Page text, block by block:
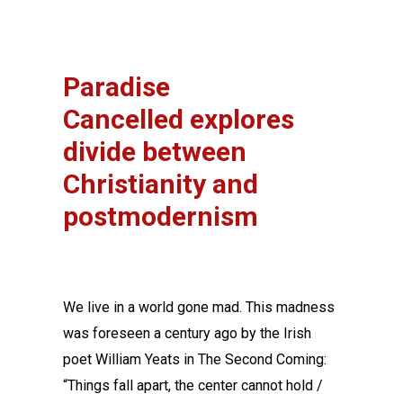
Paradise
Cancelled explores
divide between
Christianity and
postmodernism
We live in a world gone mad. This madness
was foreseen a century ago by the Irish
poet William Yeats in The Second Coming:
“Things fall apart, the center cannot hold /